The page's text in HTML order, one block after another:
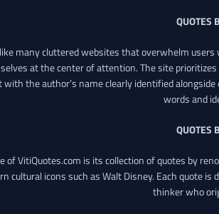
QUOTES
many cluttered websites that overwhelm
at the center of attention. The site
the author’s name clearly identified
words and
QUOTES
of VitiQuotes.com is its collection of quotes by
cultural icons such as Walt Disney. Each quote
thinker who